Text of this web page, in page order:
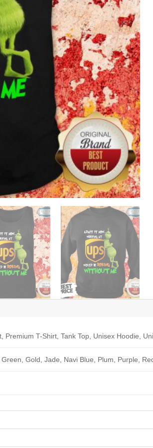
Premium T-Shirt, Tank Top, Unisex Hoodie,
Gold, Jade, Navi Blue, Plum, Purple,